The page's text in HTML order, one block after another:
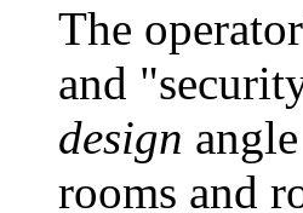
The
and
design
rooms and